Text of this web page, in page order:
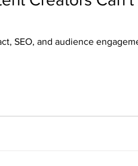
SEO, and audience